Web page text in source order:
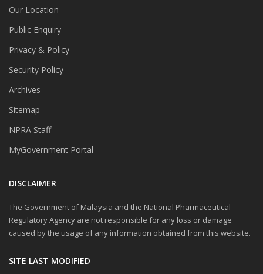
Our Location
Public Enquiry
Privacy & Policy
Security Policy
Archives
Sitemap
NPRA Staff
MyGovernment Portal
DISCLAIMER
The Government of Malaysia and the National Pharmaceutical
Regulatory Agency are not responsible for any loss or damage
caused by the usage of any information obtained from this website.
SITE LAST MODIFIED